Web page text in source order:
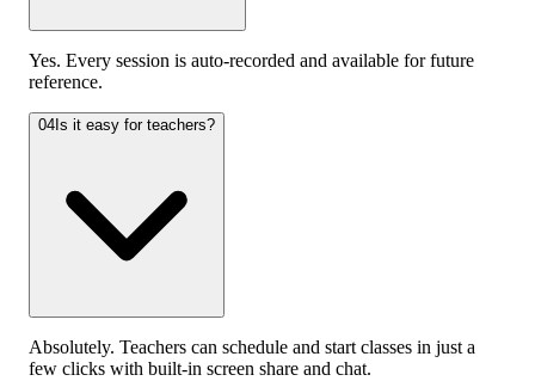
Yes. Every session is auto-recorded and available for future
reference.
04 Is it easy for teachers?
Absolutely. Teachers can schedule and start classes in just a
few clicks with built-in screen share and chat.